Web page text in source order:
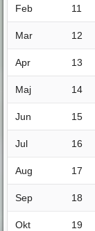
Feb 11
Mar 12
Apr 13
Maj 14
Jun 15
Jul 16
Aug 17
Sep 18
Okt 19